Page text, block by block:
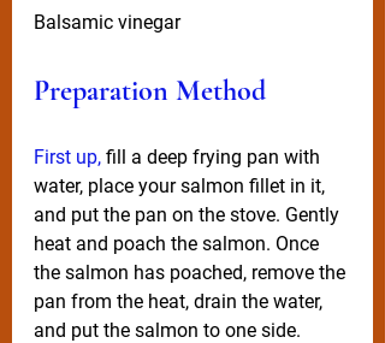
Balsamic vinegar
Preparation Method
First up, fill a deep frying pan with
water, place your salmon fillet in it,
and put the pan on the stove. Gently
heat and poach the salmon. Once
the salmon has poached, remove the
pan from the heat, drain the water,
and put the salmon to one side.